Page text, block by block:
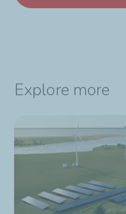
Explore more